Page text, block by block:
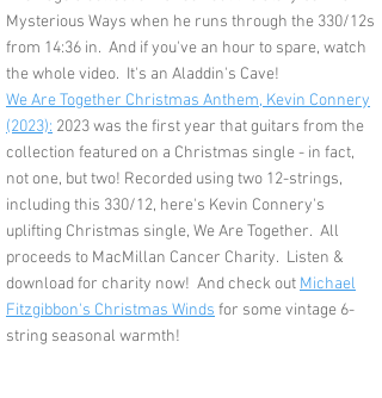
Mysterious Ways when he runs through the 330/12s
from 14:36 in. And if you've an hour to spare, watch
the whole video. It's an Aladdin's Cave!
We Are Together Christmas Anthem, Kevin Connery
(2023): 2023 was the first year that guitars from the
collection featured on a Christmas single - in fact,
not one, but two! Recorded using two 12-strings,
including this 330/12, here's Kevin Connery's
uplifting Christmas single, We Are Together. All
proceeds to MacMillan Cancer Charity. Listen &
download for charity now! And check out Michael
Fitzgibbon's Christmas Winds for some vintage 6-
string seasonal warmth!